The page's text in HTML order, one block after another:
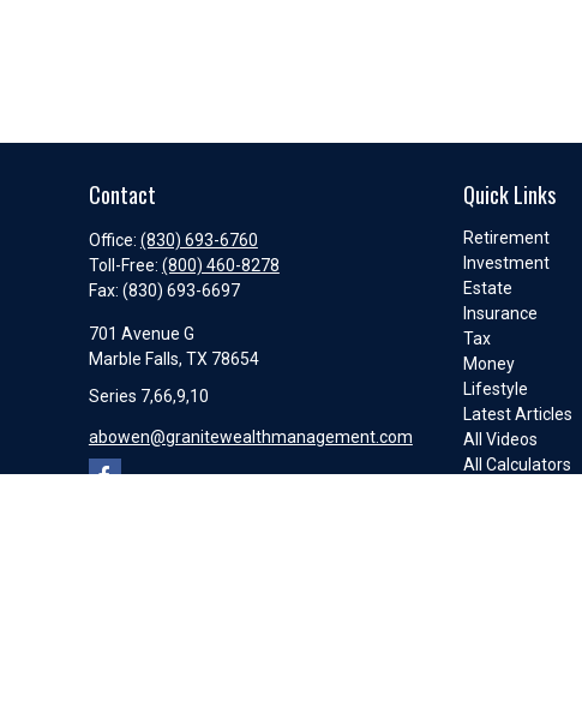
Contact
Office: (830) 693-6760
Toll-Free: (800) 460-8278
Fax: (830) 693-6697
701 Avenue G
Marble Falls, TX 78654
Series 7,66,9,10
abowen@granitewealthmanagement.com
Quick Links
Retirement
Investment
Estate
Insurance
Tax
Money
Lifestyle
Latest Articles
All Videos
All Calculators